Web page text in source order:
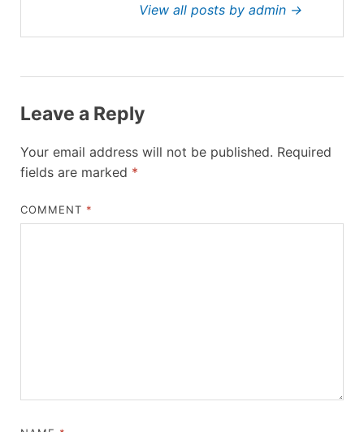
View all posts by admin →
Leave a Reply
Your email address will not be published. Required
fields are marked *
COMMENT *